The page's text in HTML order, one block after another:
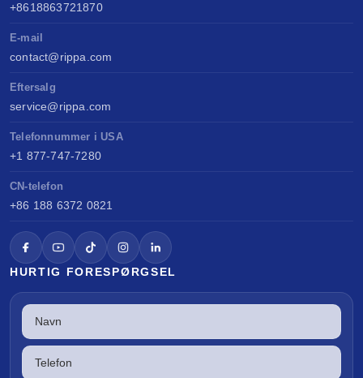
+8618863721870
E-mail
contact@rippa.com
Eftersalg
service@rippa.com
Telefonnummer i USA
+1 877-747-7280
CN-telefon
+86 188 6372 0821
HURTIG FORESPØRGSEL